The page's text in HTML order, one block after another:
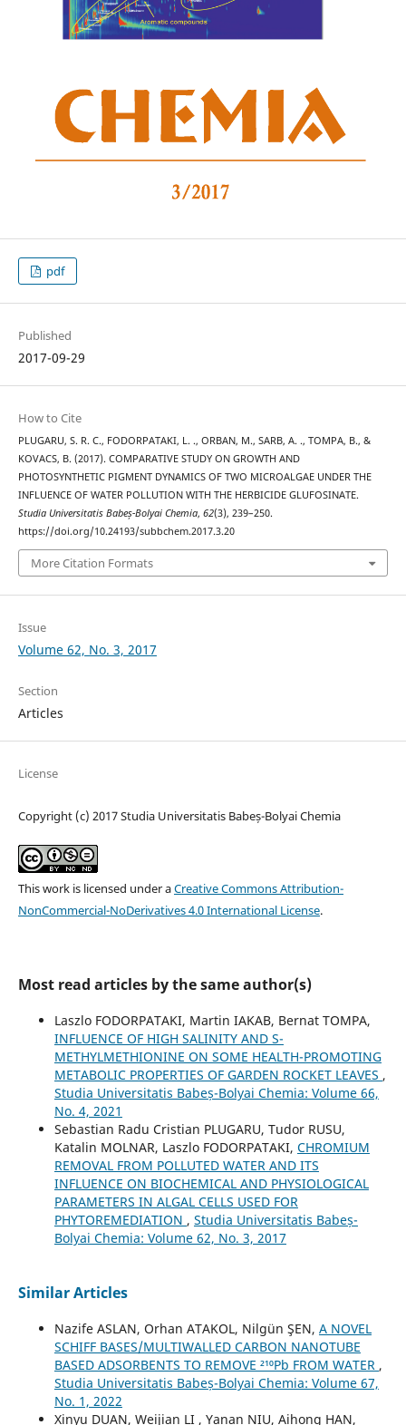
pdf
Published
2017-09-29
How to Cite
PLUGARU, S. R. C., FODORPATAKI, L. ., ORBAN, M., SARB, A. ., TOMPA, B., &
KOVACS, B. (2017). COMPARATIVE STUDY ON GROWTH AND
PHOTOSYNTHETIC PIGMENT DYNAMICS OF TWO MICROALGAE UNDER THE
INFLUENCE OF WATER POLLUTION WITH THE HERBICIDE GLUFOSINATE.
Studia Universitatis Babeș-Bolyai Chemia, 62(3), 239–250.
https://doi.org/10.24193/subbchem.2017.3.20
More Citation Formats
Issue
Volume 62, No. 3, 2017
Section
Articles
License
Copyright (c) 2017 Studia Universitatis Babeș-Bolyai Chemia
This work is licensed under aCreative Commons Attribution-
NonCommercial-NoDerivatives 4.0 International License.
Most read articles by the same author(s)
Laszlo FODORPATAKI, Martin IAKAB, Bernat TOMPA,
INFLUENCE OF HIGH SALINITY AND S-
METHYLMETHIONINE ON SOME HEALTH-PROMOTING
METABOLIC PROPERTIES OF GARDEN ROCKET LEAVES ,
Studia Universitatis Babeș-Bolyai Chemia: Volume 66,
No. 4, 2021
Sebastian Radu Cristian PLUGARU, Tudor RUSU,
Katalin MOLNAR, Laszlo FODORPATAKI, CHROMIUM
REMOVAL FROM POLLUTED WATER AND ITS
INFLUENCE ON BIOCHEMICAL AND PHYSIOLOGICAL
PARAMETERS IN ALGAL CELLS USED FOR
PHYTOREMEDIATION , Studia Universitatis Babeș-
Bolyai Chemia: Volume 62, No. 3, 2017
Similar Articles
Nazife ASLAN, Orhan ATAKOL, Nilgün ŞEN, A NOVEL
SCHIFF BASES/MULTIWALLED CARBON NANOTUBE
BASED ADSORBENTS TO REMOVE ²¹⁰Pb FROM WATER ,
Studia Universitatis Babeș-Bolyai Chemia: Volume 67,
No. 1, 2022
Xinyu DUAN, Weijian LI , Yanan NIU, Aihong HAN,